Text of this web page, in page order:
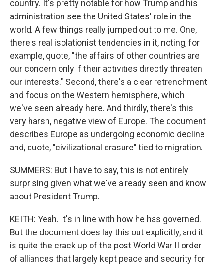
country. It's pretty notable for how Trump and his
administration see the United States' role in the
world. A few things really jumped out to me. One,
there's real isolationist tendencies in it, noting, for
example, quote, "the affairs of other countries are
our concern only if their activities directly threaten
our interests." Second, there's a clear retrenchment
and focus on the Western hemisphere, which
we've seen already here. And thirdly, there's this
very harsh, negative view of Europe. The document
describes Europe as undergoing economic decline
and, quote, "civilizational erasure" tied to migration.
SUMMERS: But I have to say, this is not entirely
surprising given what we've already seen and know
about President Trump.
KEITH: Yeah. It's in line with how he has governed.
But the document does lay this out explicitly, and it
is quite the crack up of the post World War II order
of alliances that largely kept peace and security for